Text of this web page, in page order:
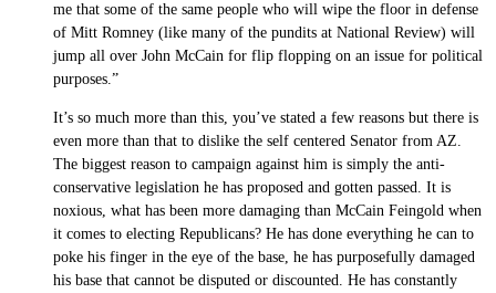
me that some of the same people who will wipe the floor in defense
of Mitt Romney (like many of the pundits at National Review) will
jump all over John McCain for flip flopping on an issue for political
purposes.”
It’s so much more than this, you’ve stated a few reasons but there is
even more than that to dislike the self centered Senator from AZ.
The biggest reason to campaign against him is simply the anti-
conservative legislation he has proposed and gotten passed. It is
noxious, what has been more damaging than McCain Feingold when
it comes to electing Republicans? He has done everything he can to
poke his finger in the eye of the base, he has purposefully damaged
his base that cannot be disputed or discounted. He has constantly